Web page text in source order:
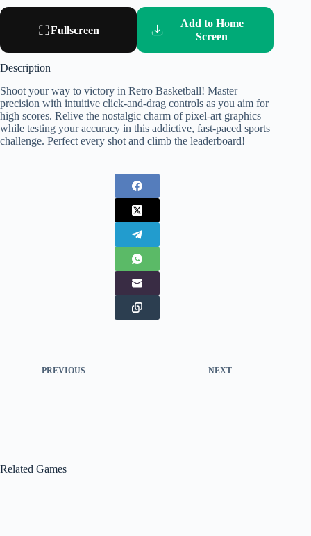
Fullscreen
Add to Home
Screen
Description
Shoot your way to victory in Retro Basketball! Master
precision with intuitive click-and-drag controls as you aim for
high scores. Relive the nostalgic charm of pixel-art graphics
while testing your accuracy in this addictive, fast-paced sports
challenge. Perfect every shot and climb the leaderboard!
PREVIOUS NEXT
Related Games